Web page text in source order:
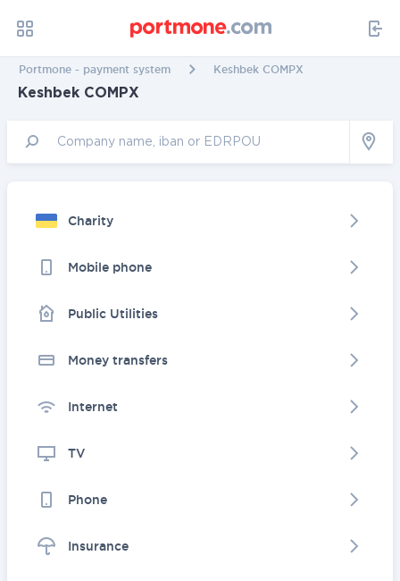
Portmone - payment system Keshbek COMPX
Keshbek COMPX
Charity
Mobile phone
Public Utilities
Money transfers
Internet
TV
Phone
Insurance